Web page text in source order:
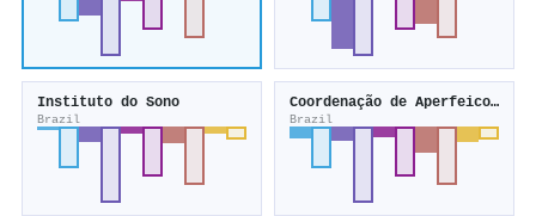
Instituto do Sono
Brazil
Coordenação de Aperfeicoamento de Pessoal de Nível Superior
Brazil